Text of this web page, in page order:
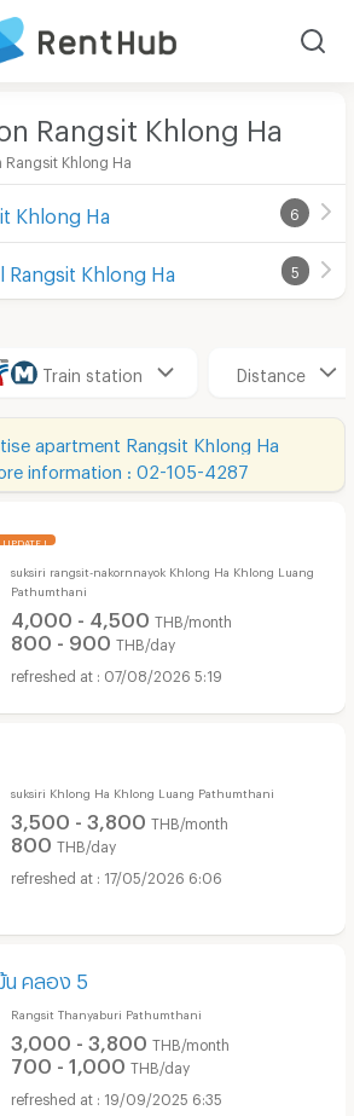
Rangsit Khlong Ha
Rangsit Khlong Ha
Khlong Ha 6
Rangsit Khlong Ha 5
Train station Distance
apartment Rangsit Khlong Ha
information : 02-105-4287
UPDATE !
suksiri rangsit-nakornnayok Khlong Ha Khlong Luang
Pathumthani
4,000 - 4,500 THB/month
800 - 900 THB/day
07/08/2026 5:19
suksiri Khlong Ha Khlong Luang Pathumthani
3,500 - 3,800 THB/month
800 THB/day
17/05/2026 6:06
น คลอง 5
Rangsit Thanyaburi Pathumthani
3,000 - 3,800 THB/month
700 - 1,000 THB/day
19/09/2025 6:35